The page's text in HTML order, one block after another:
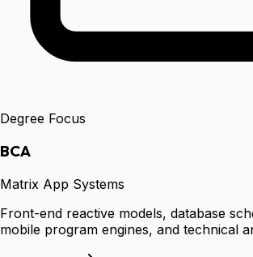
Degree Focus
BCA
Matrix App Systems
Front-end reactive models, database
mobile program engines, and technical